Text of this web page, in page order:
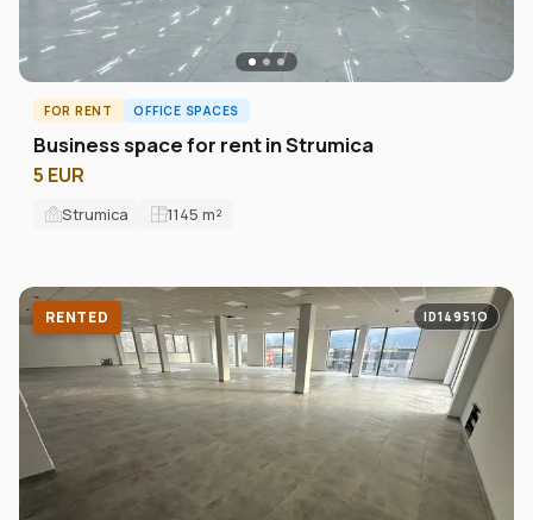
FOR RENT OFFICE SPACES
Business space for rent in Strumica
5 EUR
Strumica 1145 m²
RENTED ID14951O